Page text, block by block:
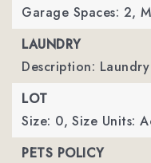
Garage Spaces: 2,
LAUNDRY
Description:
LOT
Size: 0, Size Units:
PETS POLICY